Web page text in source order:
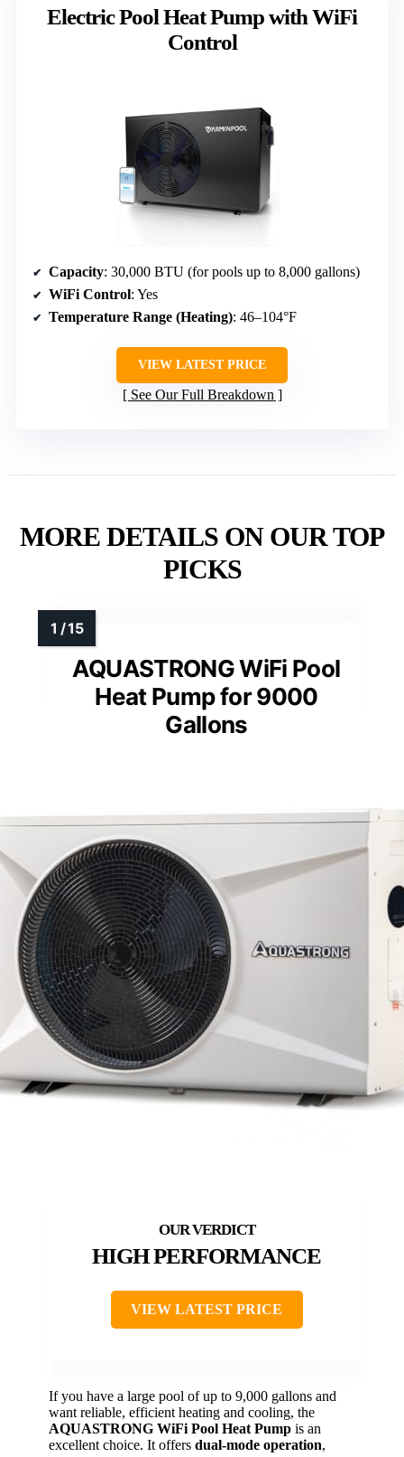
Electric Pool Heat Pump with WiFi
Control
Capacity: 30,000 BTU (for pools up to 8,000 gallons)
WiFi Control: Yes
Temperature Range (Heating): 46–104°F
VIEW LATEST PRICE
See Our Full Breakdown
MORE DETAILS ON OUR TOP
PICKS
AQUASTRONG WiFi Pool
Heat Pump for 9000
Gallons
HIGH PERFORMANCE
VIEW LATEST PRICE
If you have a large pool of up to 9,000 gallons and
want reliable, efficient heating and cooling, the
AQUASTRONG WiFi Pool Heat Pump is an
excellent choice. It offers dual-mode operation,